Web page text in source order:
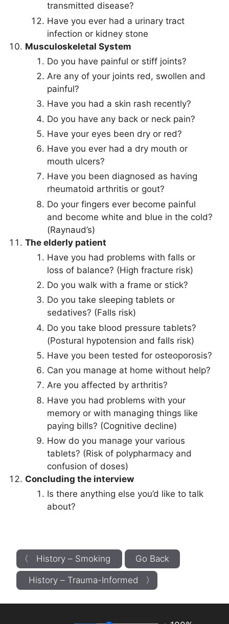
transmitted disease?
Have you ever had a urinary tract
infection or kidney stone
Musculoskeletal System
Do you have painful or stiff joints?
Are any of your joints red, swollen and
painful?
Have you had a skin rash recently?
Do you have any back or neck pain?
Have your eyes been dry or red?
Have you ever had a dry mouth or
mouth ulcers?
Have you been diagnosed as having
rheumatoid arthritis or gout?
Do your fingers ever become painful
and become white and blue in the cold?
(Raynaud’s)
The elderly patient
Have you had problems with falls or
loss of balance? (High fracture risk)
Do you walk with a frame or stick?
Do you take sleeping tablets or
sedatives? (Falls risk)
Do you take blood pressure tablets?
(Postural hypotension and falls risk)
Have you been tested for osteoporosis?
Can you manage at home without help?
Are you affected by arthritis?
Have you had problems with your
memory or with managing things like
paying bills? (Cognitive decline)
How do you manage your various
tablets? (Risk of polypharmacy and
confusion of doses)
Concluding the interview
Is there anything else you’d like to talk
about?
〈 History – Smoking Go Back
History – Trauma-Informed 〉